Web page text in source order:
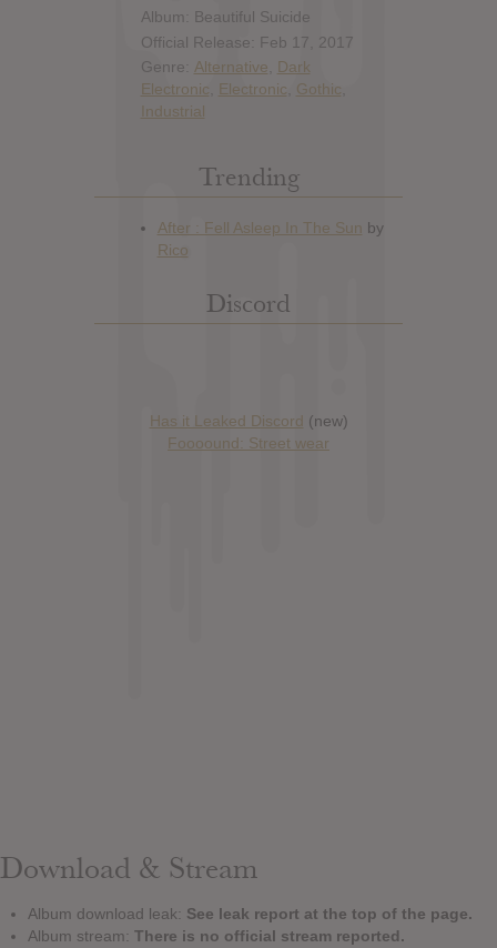
Album: Beautiful Suicide
Official Release: Feb 17, 2017
Genre: Alternative
Dark
Electronic
Electronic Gothic
Industrial
Trending
Discord
Has it Leaked Discord (new)
Foooound: Street wear
Download & Stream
Album download leak: See leak report at the top of the page.
Album stream: There is no official stream reported.